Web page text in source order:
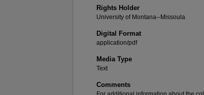
Rights Holder
University of Montana--Missoula
Digital Format
application/pdf
Media Type
Text
Comments